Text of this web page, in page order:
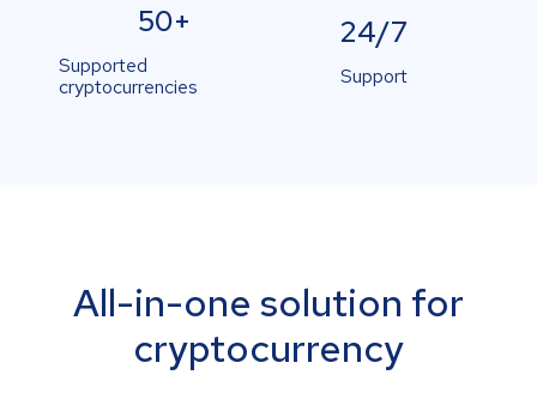
50+
Supported
cryptocurrencies
24/7
Support
All-in-one solution for
cryptocurrency